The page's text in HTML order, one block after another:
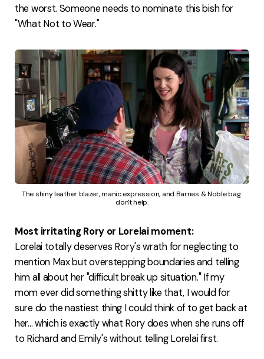
the worst. Someone needs to nominate this bish for
"What Not to Wear."
The shiny leather blazer, manic expression, and Barnes & Noble bag
don't help.
Most irritating Rory or Lorelai moment:
Lorelai totally deserves Rory's wrath for neglecting to
mention Max but overstepping boundaries and telling
him all about her "difficult break up situation." If my
mom ever did something shitty like that, I would for
sure do the nastiest thing I could think of to get back at
her... which is exactly what Rory does when she runs off
to Richard and Emily's without telling Lorelai first.